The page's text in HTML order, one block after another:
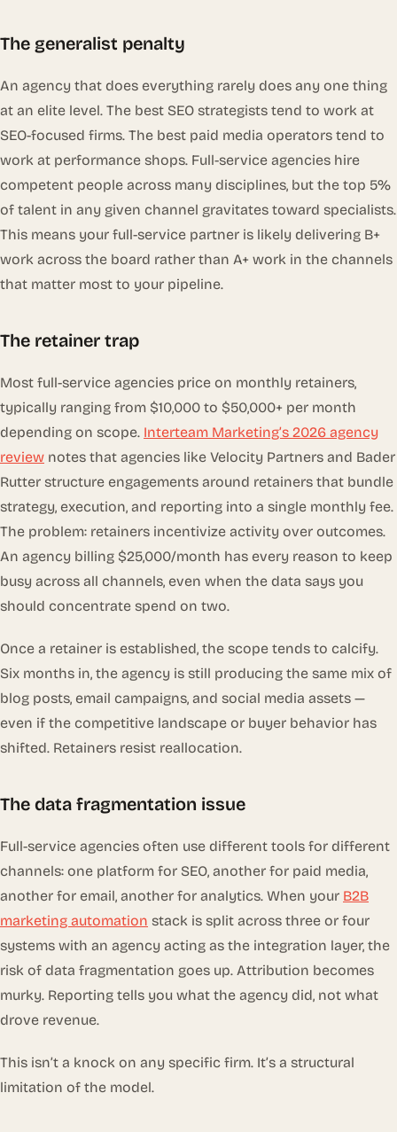
The generalist penalty
An agency that does everything rarely does any one thing
at an elite level. The best SEO strategists tend to work at
SEO-focused firms. The best paid media operators tend to
work at performance shops. Full-service agencies hire
competent people across many disciplines, but the top 5%
of talent in any given channel gravitates toward specialists.
This means your full-service partner is likely delivering B+
work across the board rather than A+ work in the channels
that matter most to your pipeline.
The retainer trap
Most full-service agencies price on monthly retainers,
typically ranging from $10,000 to $50,000+ per month
depending on scope. Interteam Marketing’s 2026 agency
review notes that agencies like Velocity Partners and Bader
Rutter structure engagements around retainers that bundle
strategy, execution, and reporting into a single monthly fee.
The problem: retainers incentivize activity over outcomes.
An agency billing $25,000/month has every reason to keep
busy across all channels, even when the data says you
should concentrate spend on two.
Once a retainer is established, the scope tends to calcify.
Six months in, the agency is still producing the same mix of
blog posts, email campaigns, and social media assets —
even if the competitive landscape or buyer behavior has
shifted. Retainers resist reallocation.
The data fragmentation issue
Full-service agencies often use different tools for different
channels: one platform for SEO, another for paid media,
another for email, another for analytics. When your B2B
marketing automation stack is split across three or four
systems with an agency acting as the integration layer, the
risk of data fragmentation goes up. Attribution becomes
murky. Reporting tells you what the agency did, not what
drove revenue.
This isn’t a knock on any specific firm. It’s a structural
limitation of the model.